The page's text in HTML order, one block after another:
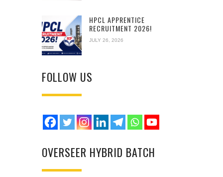
HPCL APPRENTICE
RECRUITMENT 2026!
JULY 26, 2026
FOLLOW US
OVERSEER HYBRID BATCH